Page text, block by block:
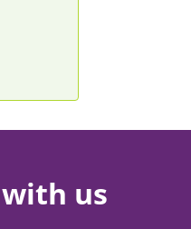
us